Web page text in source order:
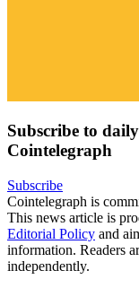
Subscribe to
Cointelegraph
Subscribe
Cointelegraph is
This news article is
Editorial Policy and
information. Readers
independently.